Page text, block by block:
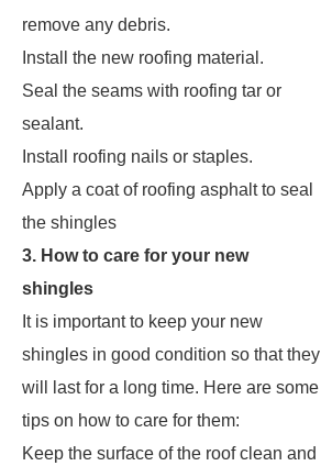
remove any debris.
Install the new roofing material.
Seal the seams with roofing tar or
sealant.
Install roofing nails or staples.
Apply a coat of roofing asphalt to seal
the shingles
3. How to care for your new
shingles
It is important to keep your new
shingles in good condition so that they
will last for a long time. Here are some
tips on how to care for them:
Keep the surface of the roof clean and